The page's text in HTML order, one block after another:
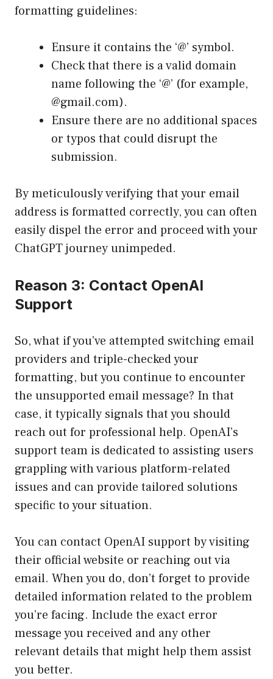
formatting guidelines:
Ensure it contains the ‘@’ symbol.
Check that there is a valid domain
name following the ‘@’ (for example,
@gmail.com).
Ensure there are no additional spaces
or typos that could disrupt the
submission.
By meticulously verifying that your email
address is formatted correctly, you can often
easily dispel the error and proceed with your
ChatGPT journey unimpeded.
Reason 3: Contact OpenAI
Support
So, what if you’ve attempted switching email
providers and triple-checked your
formatting, but you continue to encounter
the unsupported email message? In that
case, it typically signals that you should
reach out for professional help. OpenAI’s
support team is dedicated to assisting users
grappling with various platform-related
issues and can provide tailored solutions
specific to your situation.
You can contact OpenAI support by visiting
their official website or reaching out via
email. When you do, don’t forget to provide
detailed information related to the problem
you’re facing. Include the exact error
message you received and any other
relevant details that might help them assist
you better.